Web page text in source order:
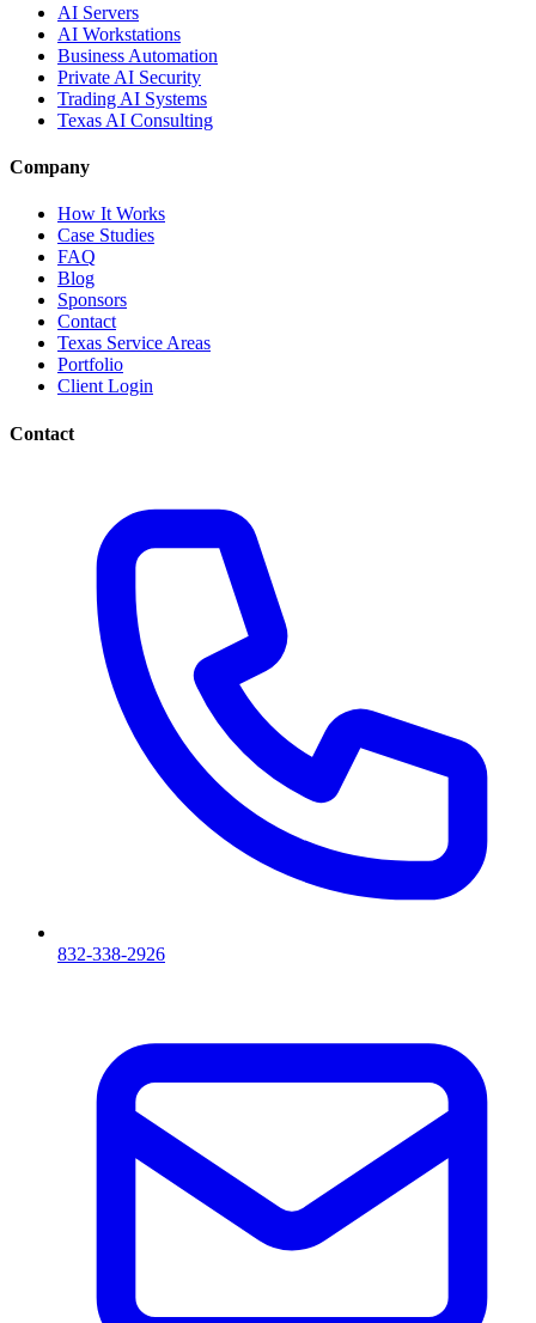
AI Servers
AI Workstations
Business Automation
Private AI Security
Trading AI Systems
Texas AI Consulting
Company
How It Works
Case Studies
FAQ
Blog
Sponsors
Contact
Texas Service Areas
Portfolio
Client Login
Contact
832-338-2926